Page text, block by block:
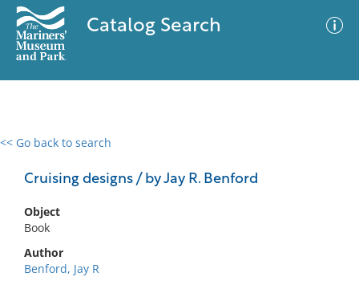
Catalog Search
<< Go back to search
Cruising designs / by Jay R. Benford
Object
Book
Author
Benford, Jay R
0 results